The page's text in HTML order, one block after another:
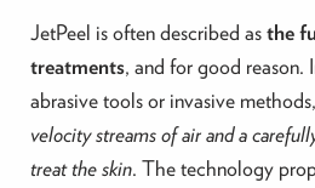
JetPeel is often described asthe
treatments, and for good reason.
abrasive tools or invasive
velocity streams of air and a
treat the skin. The technology